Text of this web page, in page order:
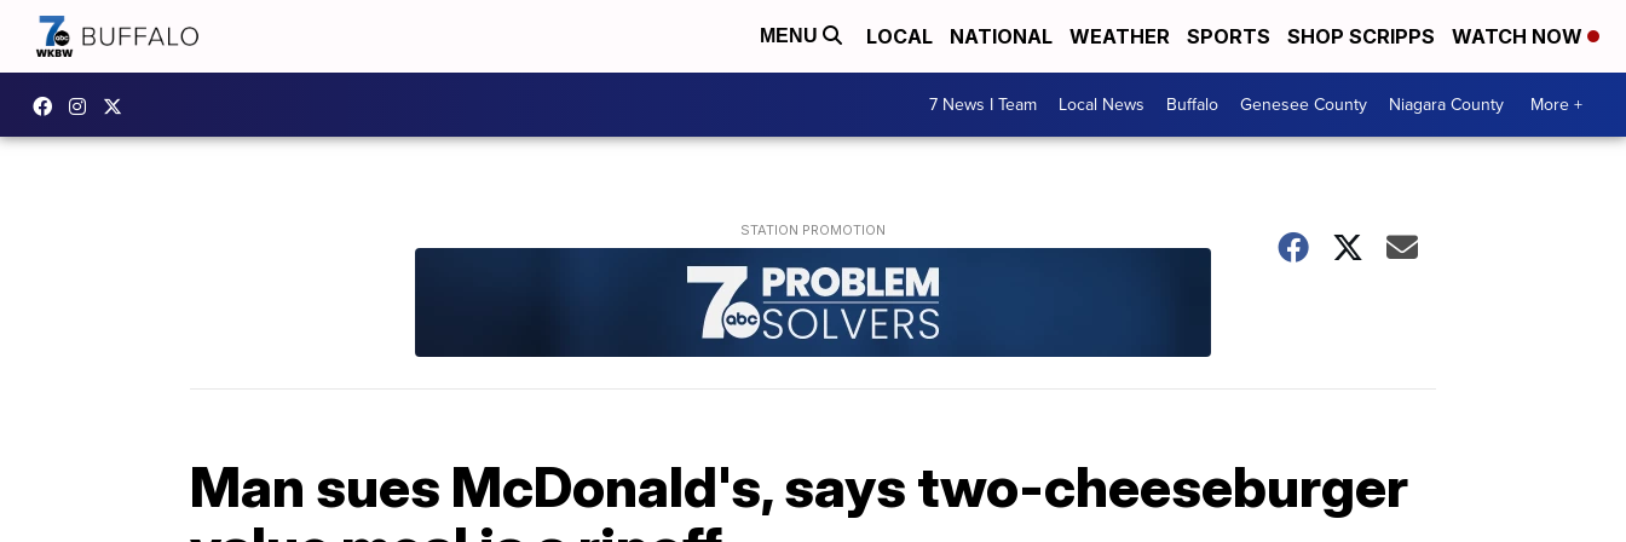
MENU LOCAL NATIONAL WEATHER SPORTS SHOP SCRIPPS WATCH NOW
7 News I Team Local News Buffalo Genesee County Niagara County More +
Man sues McDonald's, says two-cheeseburger